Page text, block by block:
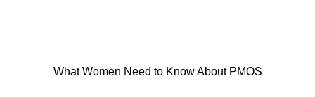
What Women Need to Know About PMOS